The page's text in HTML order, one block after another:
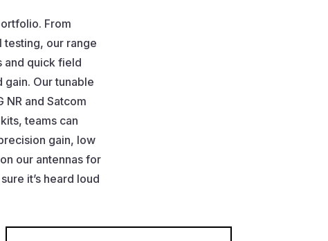
From
testing, our range
and quick field
Our tunable
and Satcom
teams can
gain, low
our antennas for
it’s heard loud